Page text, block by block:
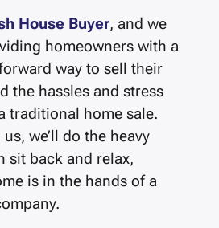
House Buyer, and we
homeowners with a
way to sell their
the hassles and stress
traditional home sale.
we’ll do the heavy
sit back and relax,
is in the hands of a